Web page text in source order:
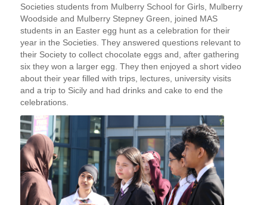
Societies students from Mulberry School for Girls, Mulberry
Woodside and Mulberry Stepney Green, joined MAS
students in an Easter egg hunt as a celebration for their
year in the Societies. They answered questions relevant to
their Society to collect chocolate eggs and, after gathering
six they won a larger egg. They then enjoyed a short video
about their year filled with trips, lectures, university visits
and a trip to Sicily and had drinks and cake to end the
celebrations.